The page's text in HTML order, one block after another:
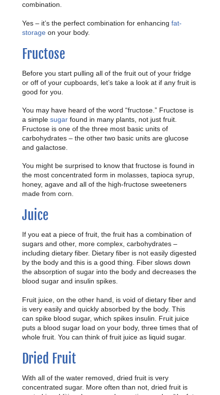
combination.
Yes – it’s the perfect combination for enhancing fat-
storage on your body.
Fructose
Before you start pulling all of the fruit out of your fridge
or off of your cupboards, let’s take a look at if any fruit is
good for you.
You may have heard of the word “fructose.” Fructose is
a simple sugar found in many plants, not just fruit.
Fructose is one of the three most basic units of
carbohydrates – the other two basic units are glucose
and galactose.
You might be surprised to know that fructose is found in
the most concentrated form in molasses, tapioca syrup,
honey, agave and all of the high-fructose sweeteners
made from corn.
Juice
If you eat a piece of fruit, the fruit has a combination of
sugars and other, more complex, carbohydrates –
including dietary fiber. Dietary fiber is not easily digested
by the body and this is a good thing. Fiber slows down
the absorption of sugar into the body and decreases the
blood sugar and insulin spikes.
Fruit juice, on the other hand, is void of dietary fiber and
is very easily and quickly absorbed by the body. This
can spike blood sugar, which spikes insulin. Fruit juice
puts a blood sugar load on your body, three times that of
whole fruit. You can think of fruit juice as liquid sugar.
Dried Fruit
With all of the water removed, dried fruit is very
concentrated sugar. More often than not, dried fruit is